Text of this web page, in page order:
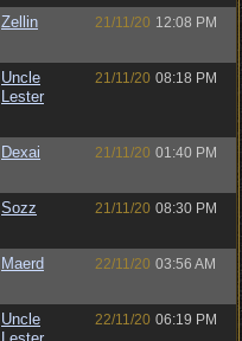
Zellin 21/11/20 12:08 PM
Uncle
Lester
21/11/20 08:18 PM
Dexai 21/11/20 01:40 PM
Sozz 21/11/20 08:30 PM
Maerd 22/11/20 03:56 AM
Uncle
22/11/20 06:19 PM